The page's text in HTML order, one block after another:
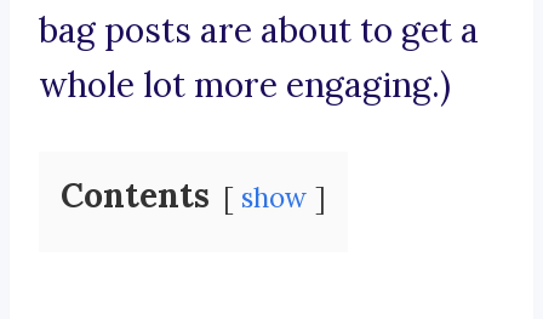
bag posts are about to get a
whole lot more engaging.)
Contents show